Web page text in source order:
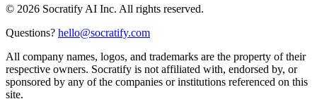
© 2026 Socratify AI Inc. All rights reserved.
Questions? hello@socratify.com
All company names, logos, and trademarks are the property of their
respective owners. Socratify is not affiliated with, endorsed by, or
sponsored by any of the companies or institutions referenced on this
site.